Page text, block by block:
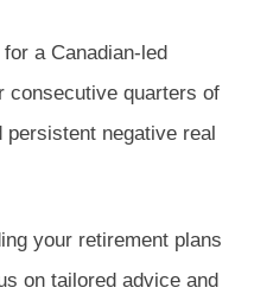
a Canadian-led
consecutive quarters of
negative real
your retirement plans
on tailored advice and